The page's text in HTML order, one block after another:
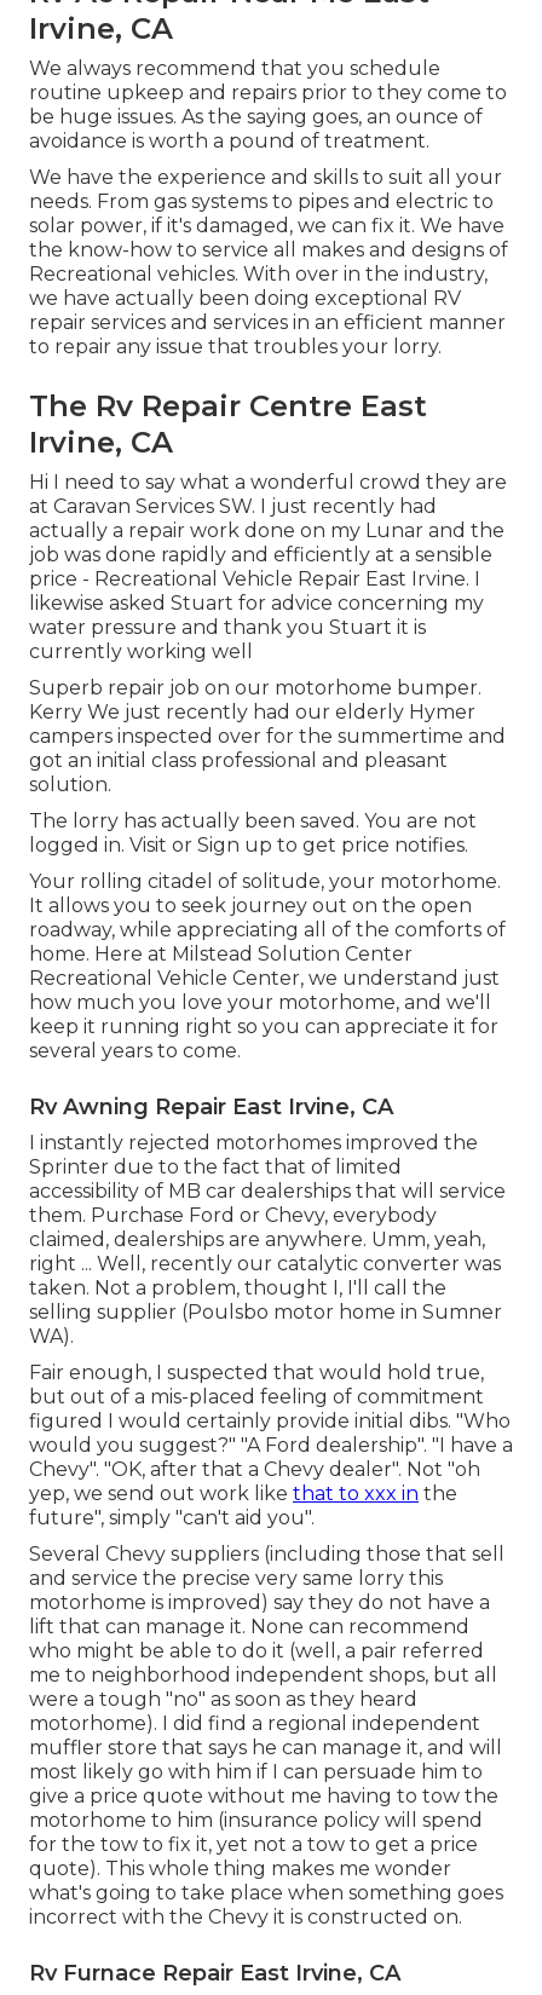
Irvine, CA
We always recommend that you schedule
routine upkeep and repairs prior to they come to
be huge issues. As the saying goes, an ounce of
avoidance is worth a pound of treatment.
We have the experience and skills to suit all your
needs. From gas systems to pipes and electric to
solar power, if it's damaged, we can fix it. We have
the know-how to service all makes and designs of
Recreational vehicles. With over in the industry,
we have actually been doing exceptional RV
repair services and services in an efficient manner
to repair any issue that troubles your lorry.
The Rv Repair Centre East
Irvine, CA
Hi I need to say what a wonderful crowd they are
at Caravan Services SW. I just recently had
actually a repair work done on my Lunar and the
job was done rapidly and efficiently at a sensible
price - Recreational Vehicle Repair East Irvine. I
likewise asked Stuart for advice concerning my
water pressure and thank you Stuart it is
currently working well
Superb repair job on our motorhome bumper.
Kerry We just recently had our elderly Hymer
campers inspected over for the summertime and
got an initial class professional and pleasant
solution.
The lorry has actually been saved. You are not
logged in. Visit or Sign up to get price notifies.
Your rolling citadel of solitude, your motorhome.
It allows you to seek journey out on the open
roadway, while appreciating all of the comforts of
home. Here at Milstead Solution Center
Recreational Vehicle Center, we understand just
how much you love your motorhome, and we'll
keep it running right so you can appreciate it for
several years to come.
Rv Awning Repair East Irvine, CA
I instantly rejected motorhomes improved the
Sprinter due to the fact that of limited
accessibility of MB car dealerships that will service
them. Purchase Ford or Chevy, everybody
claimed, dealerships are anywhere. Umm, yeah,
right ... Well, recently our catalytic converter was
taken. Not a problem, thought I, I'll call the
selling supplier (Poulsbo motor home in Sumner
WA).
Fair enough, I suspected that would hold true,
but out of a mis-placed feeling of commitment
figured I would certainly provide initial dibs. "Who
would you suggest?" "A Ford dealership". "I have a
Chevy". "OK, after that a Chevy dealer". Not "oh
yep, we send out work like that to xxx in the
future", simply "can't aid you".
Several Chevy suppliers (including those that sell
and service the precise very same lorry this
motorhome is improved) say they do not have a
lift that can manage it. None can recommend
who might be able to do it (well, a pair referred
me to neighborhood independent shops, but all
were a tough "no" as soon as they heard
motorhome). I did find a regional independent
muffler store that says he can manage it, and will
most likely go with him if I can persuade him to
give a price quote without me having to tow the
motorhome to him (insurance policy will spend
for the tow to fix it, yet not a tow to get a price
quote). This whole thing makes me wonder
what's going to take place when something goes
incorrect with the Chevy it is constructed on.
Rv Furnace Repair East Irvine, CA